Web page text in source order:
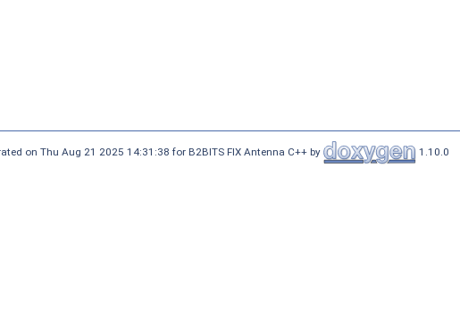
on Thu Aug 21 2025 14:31:38 for B2BITS FIX Antenna C++ by 1.10.0